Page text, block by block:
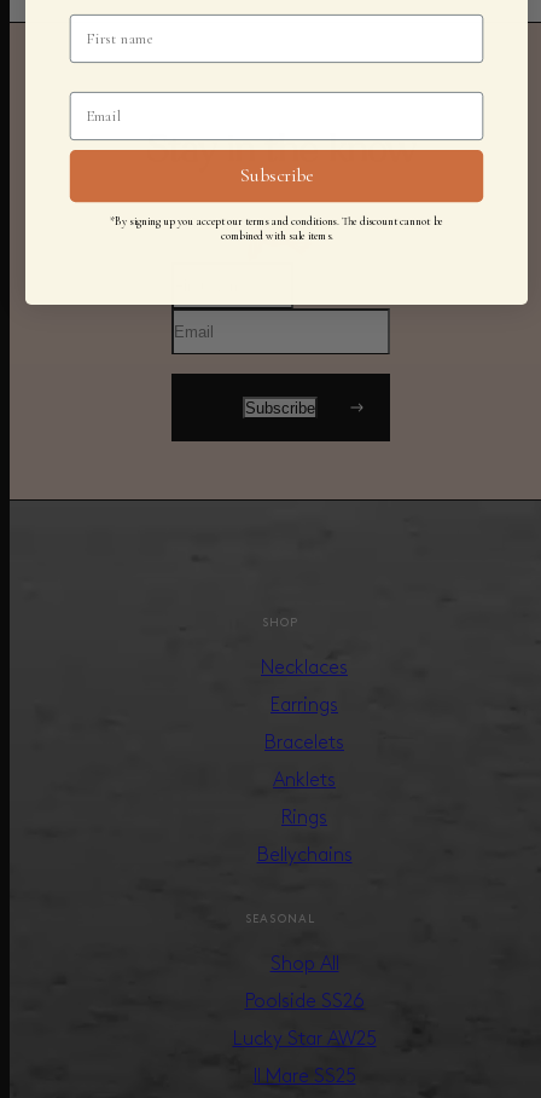
Stay in the know
SHOP
Necklaces
Earrings
Bracelets
Anklets
Rings
Bellychains
SEASONAL
Shop All
Poolside SS26
Lucky Star AW25
Il Mare SS25
Subscribe
*By signing up you accept our terms and conditions. The discount cannot be
combined with sale items.